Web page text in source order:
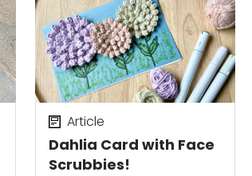
Dahlia Card with Face
Scrubbies!
Article